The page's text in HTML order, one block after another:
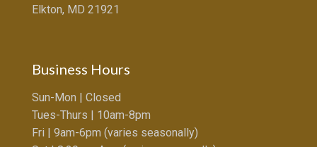
Elkton, MD 21921
Business Hours
Sun-Mon | Closed
Tues-Thurs | 10am-8pm
Fri | 9am-6pm (varies seasonally)